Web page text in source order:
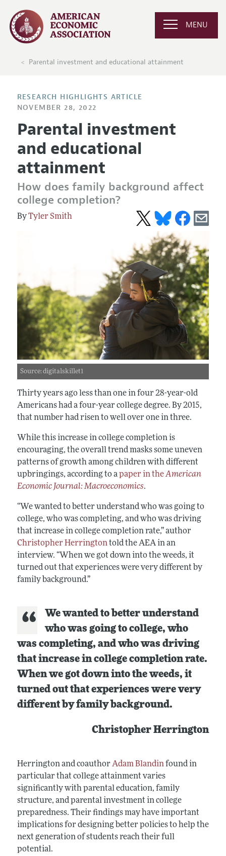
MENU
Parental investment and educational attainment
RESEARCH HIGHLIGHTS ARTICLE
NOVEMBER 28, 2022
Parental investment
and educational
attainment
How does family background affect
college completion?
Tyler Smith
Source: digitalskillet1
Thirty years ago less than one in four 28-year-old
Americans had a four-year college degree. By 2015,
that number had risen to well over one in three.
While this increase in college completion is
encouraging, the overall trend masks some uneven
patterns of growth among children with different
upbringings, according to apaper in theAmerican
Economic Journal: Macroeconomics.
“We wanted to better understand who was going to
college, who was completing, and who was driving
that increase in college completion rate,” author
Christopher Herringtontold the AEA in an
interview. “When we got down into the weeds, it
turned out that experiences were very different by
family background.”
We wanted to better understand
who was going to college, who
was completing, and who was driving
that increase in college completion rate.
When we got down into the weeds, it
turned out that experiences were very
different by family background.
Christopher Herrington
Herrington and coauthor Adam Blandinfound in
particular that college attainment varies
significantly with parental education, family
structure, and parental investment in college
preparedness. Their findings may have important
implications for designing better policies to help the
next generation of students reach their full
potential.